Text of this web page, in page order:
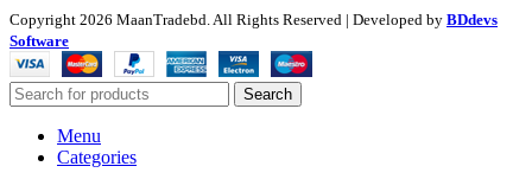
Copyright 2026 MaanTradebd. All Rights Reserved | Developed by BDdevs
Software
Search
Menu
Categories